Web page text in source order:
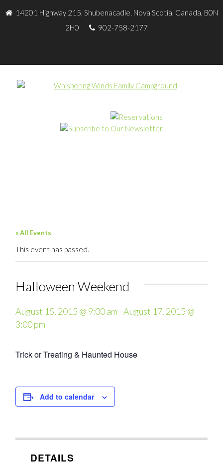
14201 Highway 215, Shubenacadie, Nova Scotia, Canada, B0N
2H0
902-758-2177
« All Events
This event has passed.
Halloween Weekend
August 15, 2015 @ 9:00 am -August 17, 2015 @
3:00 pm
Trick or Treating & Haunted House
Add to calendar
DETAILS